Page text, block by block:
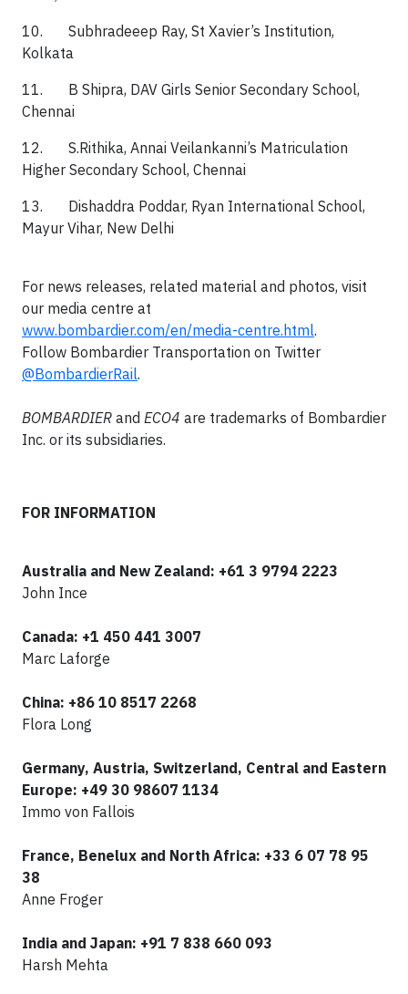
10. Subhradeeep Ray, St Xavier’s Institution,
Kolkata
11. B Shipra, DAV Girls Senior Secondary School,
Chennai
12. S.Rithika, Annai Veilankanni’s Matriculation
Higher Secondary School, Chennai
13. Dishaddra Poddar, Ryan International School,
Mayur Vihar, New Delhi
For news releases, related material and photos, visit
our media centre at
www.bombardier.com/en/media-centre.html.
Follow Bombardier Transportation on Twitter
@BombardierRail.
BOMBARDIER and ECO4 are trademarks of Bombardier
Inc. or its subsidiaries.
FOR INFORMATION
Australia and New Zealand: +61 3 9794 2223
John Ince
Canada: +1 450 441 3007
Marc Laforge
China: +86 10 8517 2268
Flora Long
Germany, Austria, Switzerland, Central and Eastern
Europe: +49 30 98607 1134
Immo von Fallois
France, Benelux and North Africa: +33 6 07 78 95
38
Anne Froger
India and Japan: +91 7 838 660 093
Harsh Mehta